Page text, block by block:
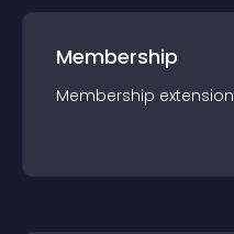
Membership
Membership extension